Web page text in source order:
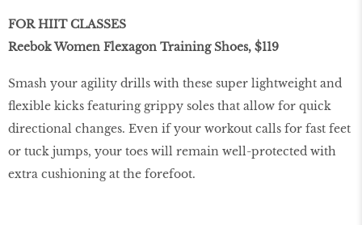
FOR HIIT CLASSES
Reebok Women Flexagon Training Shoes, $119
Smash your agility drills with these super lightweight and
ﬂexible kicks featuring grippy soles that allow for quick
directional changes. Even if your workout calls for fast feet
or tuck jumps, your toes will remain well-protected with
extra cushioning at the forefoot.